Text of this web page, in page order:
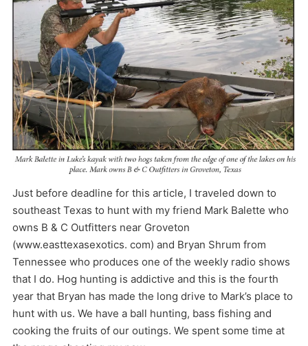
Just before deadline for this article, I traveled down to
southeast Texas to hunt with my friend Mark Balette who
owns B & C Outfitters near Groveton
(www.easttexasexotics. com) and Bryan Shrum from
Tennessee who produces one of the weekly radio shows
that I do. Hog hunting is addictive and this is the fourth
year that Bryan has made the long drive to Mark’s place to
hunt with us. We have a ball hunting, bass fishing and
cooking the fruits of our outings. We spent some time at